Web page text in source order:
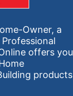
Owner, a
offers you
products